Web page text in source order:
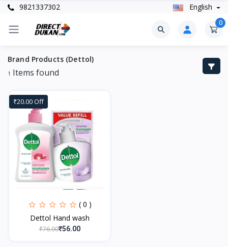
9821337302 English
0
Brand Products (Dettol)
1 Items found
₹20.00 Off
( 0 )
Dettol Hand wash
₹76.00₹56.00